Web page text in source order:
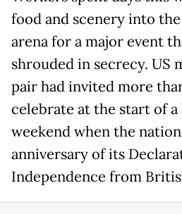
food and scenery into
arena for a major event
shrouded in secrecy. US
pair had invited more
celebrate at the start of
weekend when the
anniversary of its
Independence from